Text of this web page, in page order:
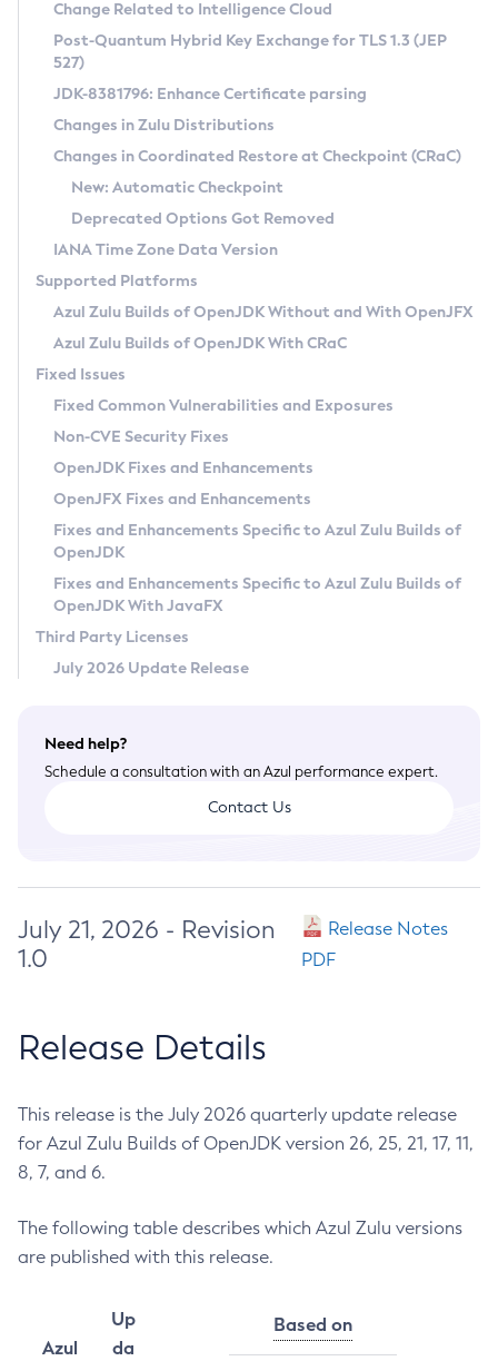
Supported (Zulu SA) on Linux
DEB
RPM
APK
Docker
Chainguard Docker
Free Distribution (Zulu CA) on Linux
DEB
RPM
APK
TAR.GZ
Docker
Paketo Buildpacks
Installing on Windows
Installing on macOS
Using SDKMAN! on Linux and macOS
Using Azul Metadata API
Updating Azul Zulu
Uninstalling Azul Zulu
Windows
macOS
Linux
Other Distributions
Managing Multiple Azul Zulu Versions
Windows
macOS
Linux
CVE and Version Search
CVE Search Tool
CVE History Tool
Version Search Tool
Commercial Compatibility Kit
IcedTea-Web
About IcedTea-Web
Release Notes
Download and Installation
How to Use IcedTea-Web
How to Use Deployment Ruleset
Configuration Options
Detailed Info
Versioning and Naming Conventions
Configuring Security Providers
Migrating Discovery to Metadata API
Timezone Updater
Incubator and Preview Features
Using Java Flight Recorder
FIPS integration in Zulu
Coordinated Restore at Checkpoint
(CRaC)
GC Log Analyzer
Azul Mission Control
Legal Notice
Privacy Policy
Legal
Terms of Use
Change Related to Intelligence Cloud
Post-Quantum Hybrid Key Exchange for TLS 1.3 (JEP
527)
JDK-8381796: Enhance Certificate parsing
Changes in Zulu Distributions
Changes in Coordinated Restore at Checkpoint (CRaC)
New: Automatic Checkpoint
Deprecated Options Got Removed
IANA Time Zone Data Version
Supported Platforms
Azul Zulu Builds of OpenJDK Without and With OpenJFX
Azul Zulu Builds of OpenJDK With CRaC
Fixed Issues
Fixed Common Vulnerabilities and Exposures
Non-CVE Security Fixes
OpenJDK Fixes and Enhancements
OpenJFX Fixes and Enhancements
Fixes and Enhancements Specific to Azul Zulu Builds of
OpenJDK
Fixes and Enhancements Specific to Azul Zulu Builds of
OpenJDK With JavaFX
Third Party Licenses
July 2026 Update Release
Need help?
Schedule a consultation with an Azul performance expert.
Contact Us
July 21, 2026 - Revision
1.0
Release Notes
PDF
Release Details
This release is the July 2026 quarterly update release
for Azul Zulu Builds of OpenJDK version 26, 25, 21, 17, 11,
8, 7, and 6.
The following table describes which Azul Zulu versions
are published with this release.
Azul
Up
da
Based on